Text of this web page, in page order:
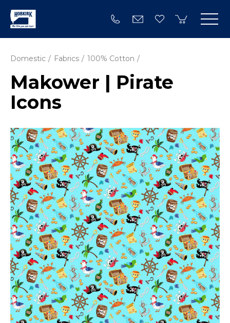
Domestic Fabrics 100% Cotton
Makower | Pirate
Icons